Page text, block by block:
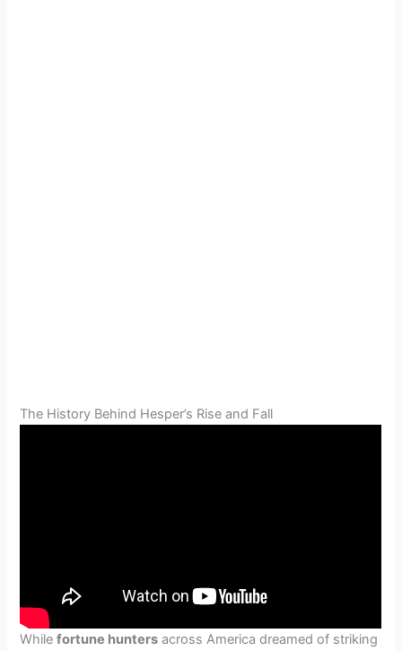
The History Behind Hesper’s Rise and Fall
Whilefortune hunters across America dreamed of striking